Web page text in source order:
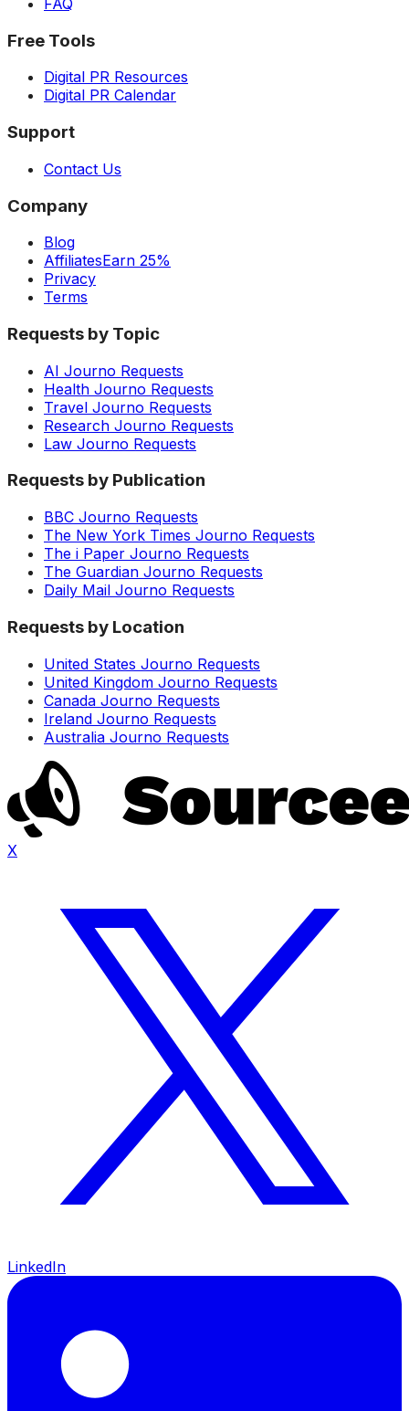
Free Tools
Digital PR Resources
Digital PR Calendar
Support
Contact Us
Company
Blog
AffiliatesEarn 25%
Privacy
Terms
Requests by Topic
AI Journo Requests
Health Journo Requests
Travel Journo Requests
Research Journo Requests
Law Journo Requests
Requests by Publication
BBC Journo Requests
The New York Times Journo Requests
The i Paper Journo Requests
The Guardian Journo Requests
Daily Mail Journo Requests
Requests by Location
United States Journo Requests
United Kingdom Journo Requests
Canada Journo Requests
Ireland Journo Requests
Australia Journo Requests
X
LinkedIn